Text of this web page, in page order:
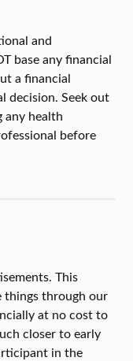
and
base any financial
a financial
decision. Seek out
any health
before
This
things through our
at no cost to
closer to early
in the